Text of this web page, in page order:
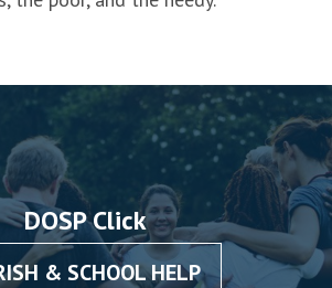
DOSP Click
& SCHOOL HELP